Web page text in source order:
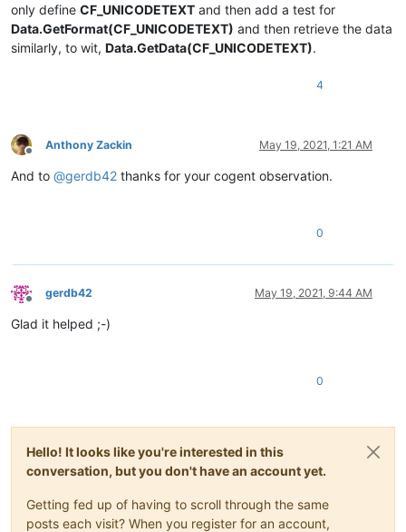
only define CF_UNICODETEXT and then add a test for
Data.GetFormat(CF_UNICODETEXT) and then retrieve the data
similarly, to wit, Data.GetData(CF_UNICODETEXT).
4
Offline
Anthony Zackin May 19, 2021, 1:21 AM
And to @gerdb42 thanks for your cogent observation.
0
Offline
gerdb42 May 19, 2021, 9:44 AM
Glad it helped ;-)
0
Hello! It looks like you're interested in this
conversation, but you don't have an account yet.
Getting fed up of having to scroll through the same
posts each visit? When you register for an account,